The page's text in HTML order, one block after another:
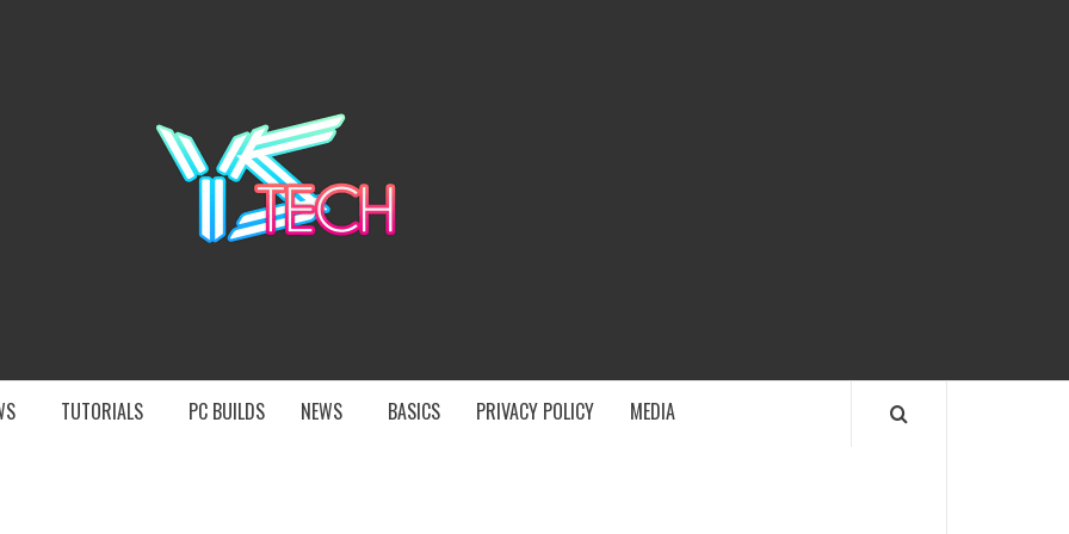
TUTORIALS PC BUILDS NEWS BASICS PRIVACY POLICY MEDIA